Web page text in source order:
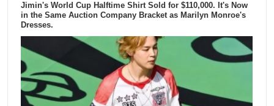
Jimin's World Cup Halftime Shirt Sold for $110,000. It's Now
in the Same Auction Company Bracket as Marilyn Monroe's
Dresses.